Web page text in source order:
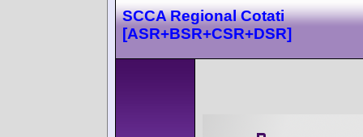
SCCA Regional Cotati
[ASR+BSR+CSR+DSR]